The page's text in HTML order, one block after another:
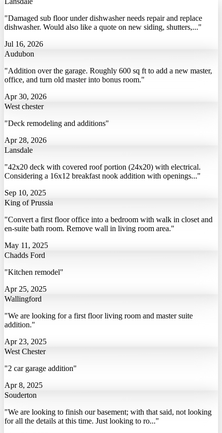
"Damaged sub floor under dishwasher needs repair and replace
dishwasher. Would also like a quote on new siding, shutters,..."
Jul 16, 2026
Audubon
"Addition over the garage. Roughly 600 sq ft to add a new master,
office, and turn old master into bonus room."
Apr 30, 2026
West chester
"Deck remodeling and additions"
Apr 28, 2026
Lansdale
"42x20 deck with covered roof portion (24x20) with electrical.
Considering a 16x12 breakfast nook addition with openings..."
Sep 10, 2025
King of Prussia
"Convert a first floor office into a bedroom with walk in closet and
en-suite bath room. Remove wall in living room area."
May 11, 2025
Chadds Ford
"Kitchen remodel"
Apr 25, 2025
Wallingford
"We are looking for a first floor living room and master suite
addition."
Apr 23, 2025
West Chester
"2 car garage addition"
Apr 8, 2025
Souderton
"We are looking to finish our basement; with that said, not looking
for all the details at this time. Just looking to ro..."